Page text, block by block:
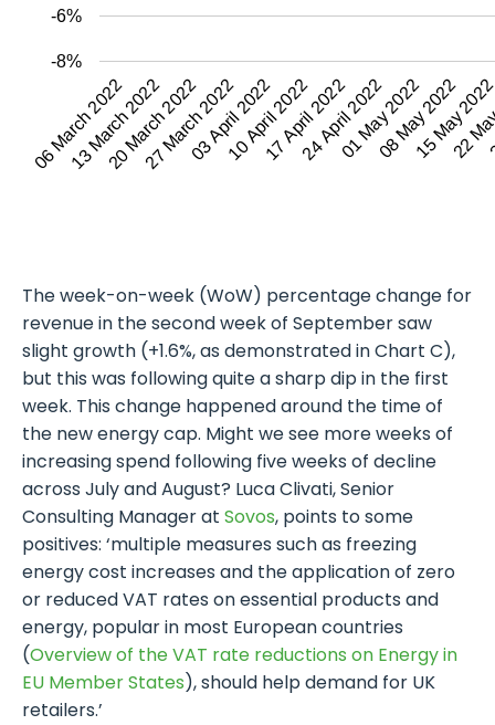
06 March 2022
13 March 2022
20 March 2022
27 March 2022
03 April 2022
10 April 2022
17 April 2022
24 April 2022
01 May 2022
08 May 2022
15 May
22
-8%
-6%
The week-on-week (WoW) percentage change for
revenue in the second week of September saw
slight growth (+1.6%, as demonstrated in Chart C),
but this was following quite a sharp dip in the first
week. This change happened around the time of
the new energy cap. Might we see more weeks of
increasing spend following five weeks of decline
across July and August? Luca Clivati, Senior
Consulting Manager at Sovos, points to some
positives: ‘multiple measures such as freezing
energy cost increases and the application of zero
or reduced VAT rates on essential products and
energy, popular in most European countries
(Overview of the VAT rate reductions on Energy in
EU Member States), should help demand for UK
retailers.’